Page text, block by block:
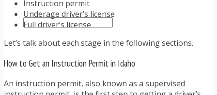
Instruction permit
Underage driver’s license
Full driver’s license
Let’s talk about each stage in the following sections.
How to Get an Instruction Permit in Idaho
An instruction permit, also known as a supervised